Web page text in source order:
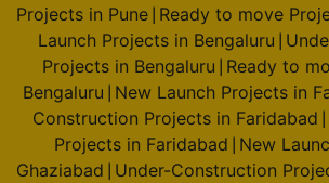
Projects in Pune Ready to move
Launch Projects in Bengaluru
Projects in Bengaluru Ready to
Bengaluru New Launch Projects in
Construction Projects in Faridabad
Projects in Faridabad New
Ghaziabad Under-Construction